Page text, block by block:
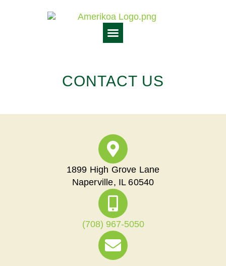
CONTACT US
1899 High Grove Lane
Naperville, IL 60540
(708) 967-5050